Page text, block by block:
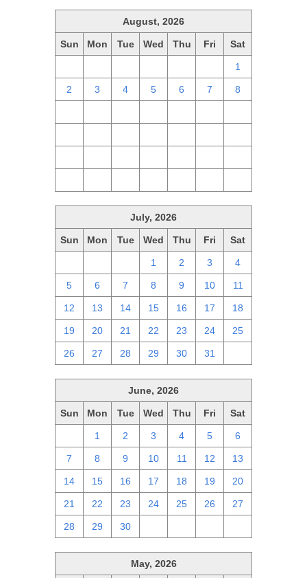
August, 2026
Sun Mon Tue Wed Thu Fri Sat
1
2 3 4 5 6 7 8
July, 2026
Sun Mon Tue Wed Thu Fri Sat
1 2 3 4
5 6 7 8 9 10 11
12 13 14 15 16 17 18
19 20 21 22 23 24 25
26 27 28 29 30 31
June, 2026
Sun Mon Tue Wed Thu Fri Sat
1 2 3 4 5 6
7 8 9 10 11 12 13
14 15 16 17 18 19 20
21 22 23 24 25 26 27
28 29 30
May, 2026